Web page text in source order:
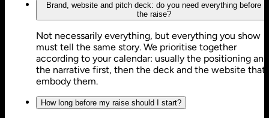
Brand, website and pitch deck: do you need everything before
the raise?
Not necessarily everything, but everything you show
must tell the same story. We prioritise together
according to your calendar: usually the positioning and
the narrative first, then the deck and the website that
embody them.
How long before my raise should I start?